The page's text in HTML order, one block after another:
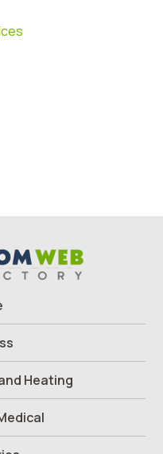
Heating